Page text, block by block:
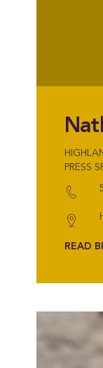
PRESS
READ